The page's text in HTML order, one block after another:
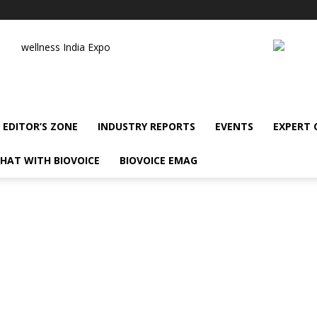
wellness India Expo
EDITOR’S ZONE INDUSTRY REPORTS EVENTS EXPERT
WITH BIOVOICE BIOVOICE EMAG